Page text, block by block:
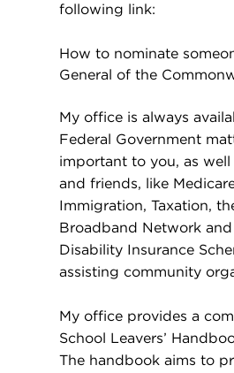
following link:
How to nominate
General of the
My office is always
Federal Government
important to you, as
and friends, like
Immigration, Taxation,
Broadband Network
Disability Insurance
assisting community
My office provides a
School Leavers’
The handbook aims to